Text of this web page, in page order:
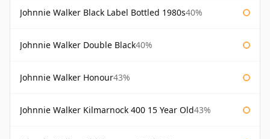
Johnnie Walker Black Label Bottled 1980s40%
Johnnie Walker Double Black40%
Johnnie Walker Honour43%
Johnnie Walker Kilmarnock 400 15 Year Old43%